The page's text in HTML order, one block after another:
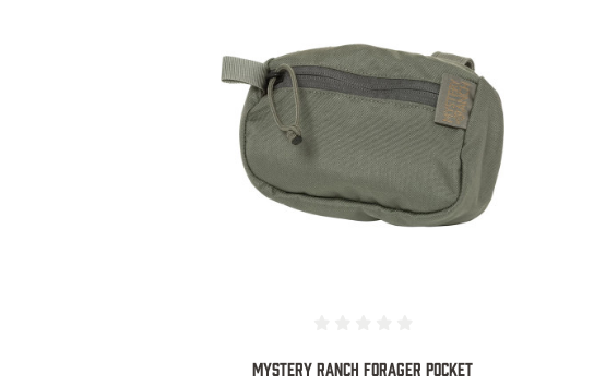
COMPARE
Mystery Ranch Forager Pocket